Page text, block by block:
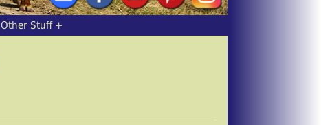
Other Stuff